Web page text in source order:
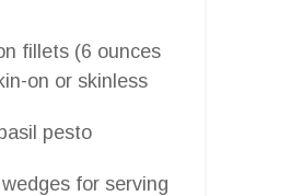
fillets (6 ounces
on or skinless
pesto
for serving